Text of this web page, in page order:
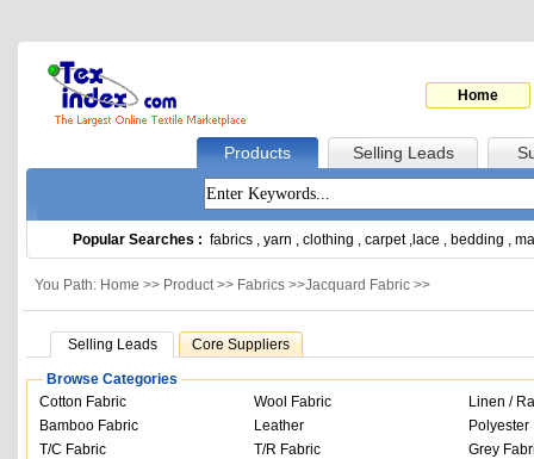
Home
Products Selling Leads
Popular Searches : fabrics , yarn , clothing , carpet, lace , bedding ,
You Path: Home >> Product>> Fabrics >>Jacquard Fabric >>
Selling Leads Core Suppliers
Browse Categories
Cotton Fabric
Wool Fabric
Linen /
Bamboo Fabric
Leather
Polyester
T/C Fabric
T/R Fabric
Grey